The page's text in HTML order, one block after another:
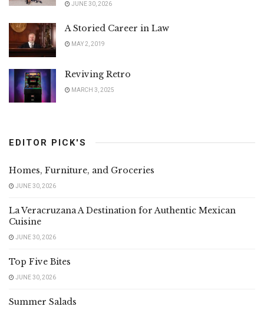
JUNE 30, 2026
A Storied Career in Law
MAY 2, 2019
Reviving Retro
MARCH 3, 2025
EDITOR PICK'S
Homes, Furniture, and Groceries
JUNE 30, 2026
La Veracruzana A Destination for Authentic Mexican
Cuisine
JUNE 30, 2026
Top Five Bites
JUNE 30, 2026
Summer Salads